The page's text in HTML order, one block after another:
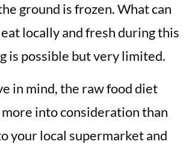
ground is frozen. What can
locally and fresh during this
is possible but very limited.
in mind, the raw food diet
into consideration than
your local supermarket and